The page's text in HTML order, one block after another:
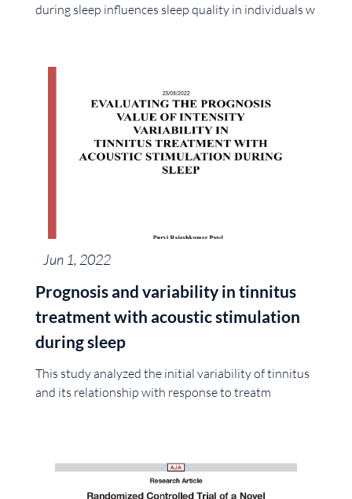
during sleep influences sleep quality in individuals w
Jun 1, 2022
Prognosis and variability in tinnitus
treatment with acoustic stimulation
during sleep
This study analyzed the initial variability of tinnitus
and its relationship with response to treatm